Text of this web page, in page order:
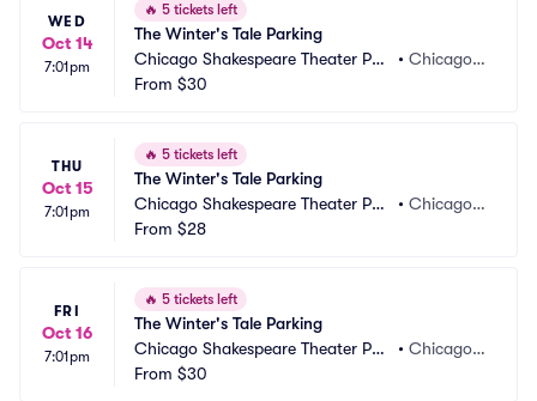
WED
Oct 14
7:01pm
🔥 5 tickets left
The Winter's Tale Parking
Chicago Shakespeare Theater Par
king
•Chicago, I
From $30
THU
Oct 15
7:01pm
🔥 5 tickets left
The Winter's Tale Parking
Chicago Shakespeare Theater Par
king
•Chicago, I
From $28
FRI
Oct 16
7:01pm
🔥 5 tickets left
The Winter's Tale Parking
Chicago Shakespeare Theater Par
king
•Chicago, I
From $30